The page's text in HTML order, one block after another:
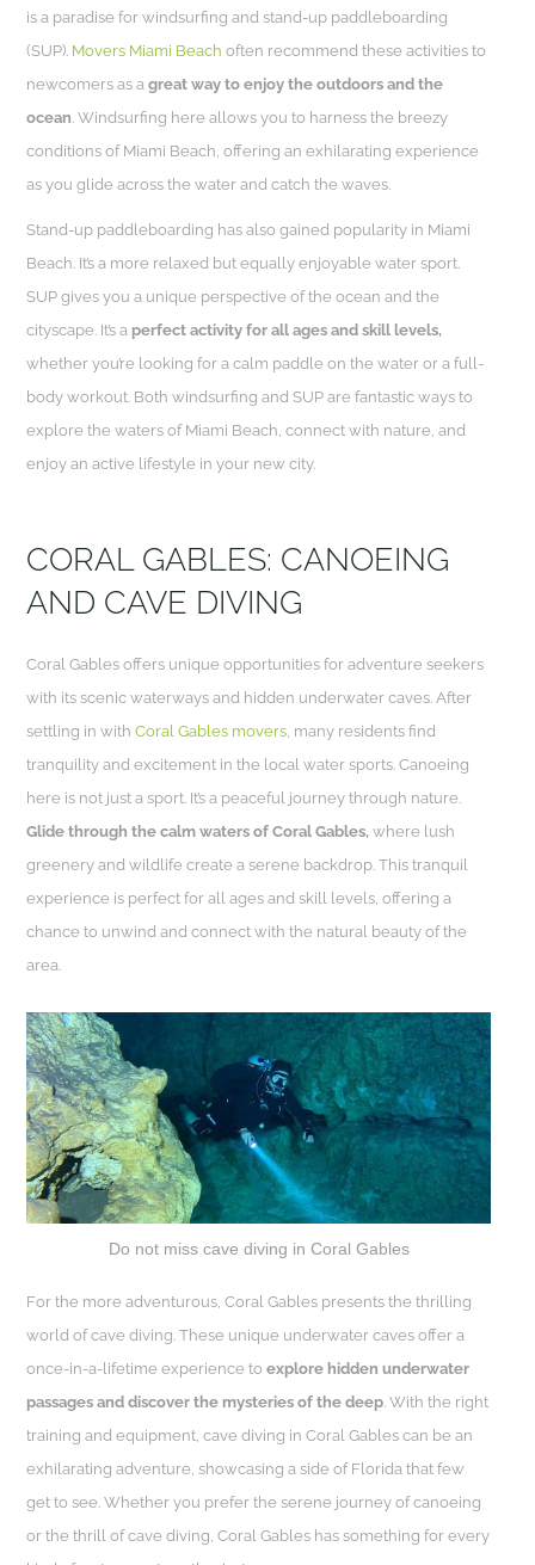
is a paradise for windsurfing and stand-up paddleboarding
(SUP). Movers Miami Beach often recommend these activities to
newcomers as a great way to enjoy the outdoors and the
ocean. Windsurfing here allows you to harness the breezy
conditions of Miami Beach, offering an exhilarating experience
as you glide across the water and catch the waves.
Stand-up paddleboarding has also gained popularity in Miami
Beach. It’s a more relaxed but equally enjoyable water sport.
SUP gives you a unique perspective of the ocean and the
cityscape. It’s a perfect activity for all ages and skill levels,
whether you’re looking for a calm paddle on the water or a full-
body workout. Both windsurfing and SUP are fantastic ways to
explore the waters of Miami Beach, connect with nature, and
enjoy an active lifestyle in your new city.
CORAL GABLES: CANOEING
AND CAVE DIVING
Coral Gables offers unique opportunities for adventure seekers
with its scenic waterways and hidden underwater caves. After
settling in withCoral Gables movers, many residents find
tranquility and excitement in the local water sports. Canoeing
here is not just a sport. It’s a peaceful journey through nature.
Glide through the calm waters of Coral Gables, where lush
greenery and wildlife create a serene backdrop. This tranquil
experience is perfect for all ages and skill levels, offering a
chance to unwind and connect with the natural beauty of the
area.
Do not miss cave diving in Coral Gables
For the more adventurous, Coral Gables presents the thrilling
world of cave diving. These unique underwater caves offer a
once-in-a-lifetime experience toexplore hidden underwater
passages and discover the mysteries of the deep . With the right
training and equipment, cave diving in Coral Gables can be an
exhilarating adventure, showcasing a side of Florida that few
get to see. Whether you prefer the serene journey of canoeing
or the thrill of cave diving, Coral Gables has something for every